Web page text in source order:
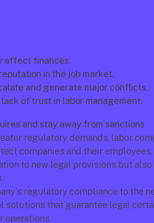
affect finances.
in the job market.
and generate major conflicts.
of trust in labor management.
and stay away from sanctions
regulatory demands, labor
to new legal provisions but
regulatory compliance to the
that guarantee legal
operations.